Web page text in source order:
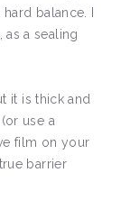
balance. I
a sealing
it is thick and
use a
film on your
barrier